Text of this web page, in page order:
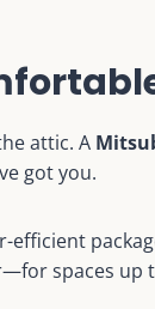
attic. A
got you.
spaces up